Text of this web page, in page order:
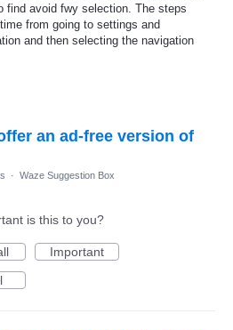
find avoid fwy selection. The steps
from going to settings and
and then selecting the navigation
an ad-free version of
· Waze Suggestion Box
is this to you?
Important